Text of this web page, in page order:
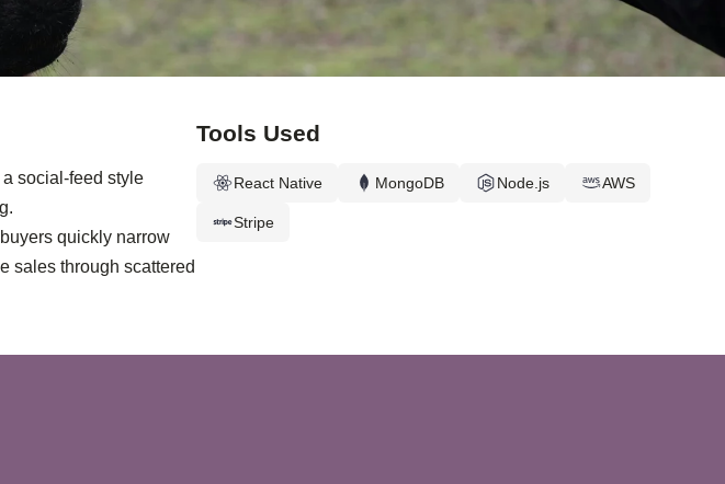
social-feed style
quickly narrow
sales through scattered
Tools Used
React Native MongoDB Node.js AWS
Stripe